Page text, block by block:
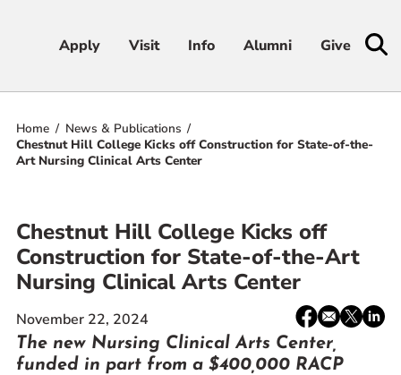
Apply Visit Info Alumni Give
Apply Visit Info Alumni Give
Admissions & Aid
Student Life
Athletics
About
Home
News & Publications
Chestnut Hill College Kicks off Construction for State-of-the-
Art Nursing Clinical Arts Center
Chestnut Hill College Kicks off
Construction for State-of-the-Art
Nursing Clinical Arts Center
November 22, 2024 Share:
Facebook
email
X
Twitter
The new Nursing Clinical Arts Center,
funded in part from a $400,000 RACP